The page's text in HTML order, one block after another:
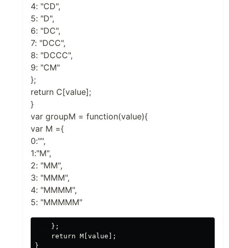
4: "CD",
5: "D",
6: "DC",
7: "DCC",
8: "DCCC",
9: "CM"
};
return C[value];
}
var groupM = function(value){
var M ={
0:"",
1:"M",
2: "MM",
3: "MMM",
4: "MMMM",
5: "MMMMM"
    };
    return M[value];
}